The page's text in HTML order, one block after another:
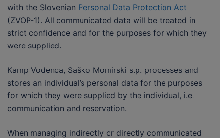
with the Slovenian Personal Data Protection Act
(ZVOP-1). All communicated data will be treated in
strict confidence and for the purposes for which they
were supplied.
Kamp Vodenca, Saško Momirski s.p. processes and
stores an individual’s personal data for the purposes
for which they were supplied by the individual, i.e.
communication and reservation.
When managing indirectly or directly communicated